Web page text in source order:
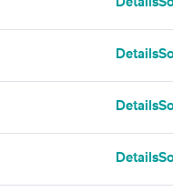
Details
Details
Details